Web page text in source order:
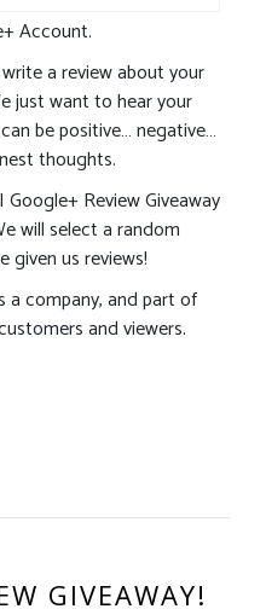
Account.
a review about your
just want to hear your
be positive… negative…
thoughts.
Review Giveaway
will select a random
given us reviews!
a company, and part of
and viewers.
GIVEAWAY!